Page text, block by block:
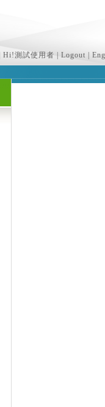
| Hi!測試使用者 | Logout |